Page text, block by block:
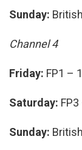
Sunday:
Channel 4
Friday: FP1 –
Saturday:
Sunday: